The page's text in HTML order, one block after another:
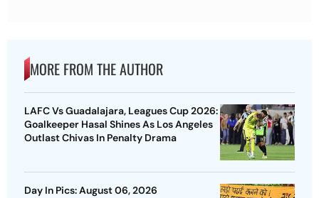
MORE FROM THE AUTHOR
LAFC Vs Guadalajara, Leagues Cup 2026:
Goalkeeper Hasal Shines As Los Angeles
Outlast Chivas In Penalty Drama
Day In Pics: August 06, 2026